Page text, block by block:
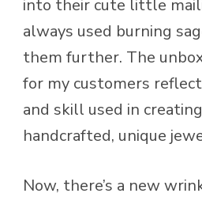
into their cute little
always used burning
them further. The
for my customers
and skill used in
handcrafted, unique
Now, there’s a new